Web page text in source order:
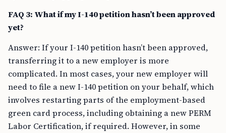
FAQ 3: What if my I-140 petition hasn’t been approved
yet?
Answer: If your I-140 petition hasn’t been approved,
transferring it to a new employer is more
complicated. In most cases, your new employer will
need to file a new I-140 petition on your behalf, which
involves restarting parts of the employment-based
green card process, including obtaining a new PERM
Labor Certification, if required. However, in some